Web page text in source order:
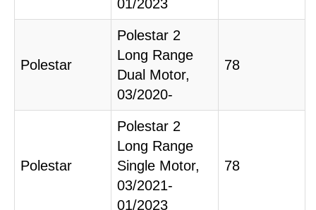
01/2023
Polestar
Polestar 2
Long Range
Dual Motor,
03/2020-
78
Polestar
Polestar 2
Long Range
Single Motor,
03/2021-
01/2023
78